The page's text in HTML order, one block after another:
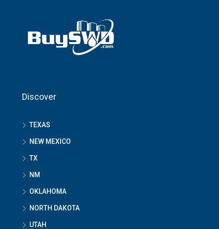
Discover
TEXAS
NEW MEXICO
TX
NM
OKLAHOMA
NORTH DAKOTA
UTAH